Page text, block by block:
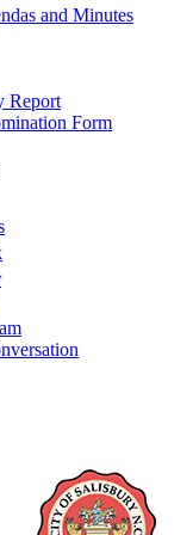
and Minutes
Report
Form